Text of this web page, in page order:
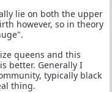
lie on both the upper
however, so in theory
queens and this
better. Generally I
typically black
thing.